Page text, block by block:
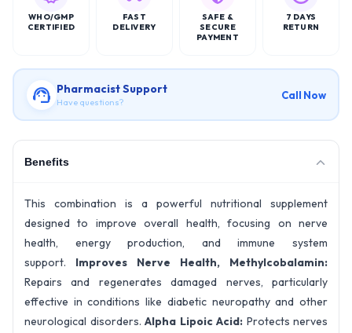
WHO/GMP
CERTIFIED
FAST
DELIVERY
SAFE &
SECURE
PAYMENT
7 DAYS
RETURN
Pharmacist Support
Have questions?
Call Now
Benefits
This combination is a powerful nutritional supplement
designed to improve overall health, focusing on nerve
health, energy production, and immune system
support. Improves Nerve Health, Methylcobalamin:
Repairs and regenerates damaged nerves, particularly
effective in conditions like diabetic neuropathy and other
neurological disorders. Alpha Lipoic Acid: Protects nerves